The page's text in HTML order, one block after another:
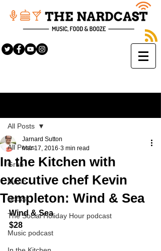
All Posts
Grub
Music
Booze
The Social Holiday Hour podcast
Music podcast
All Posts
In the Kitchen with
executive chef Kevin
Templeton: Wind & Sea
Jarnard Sutton
Mar 17, 2016 3 min read
Wind & Sea
$28